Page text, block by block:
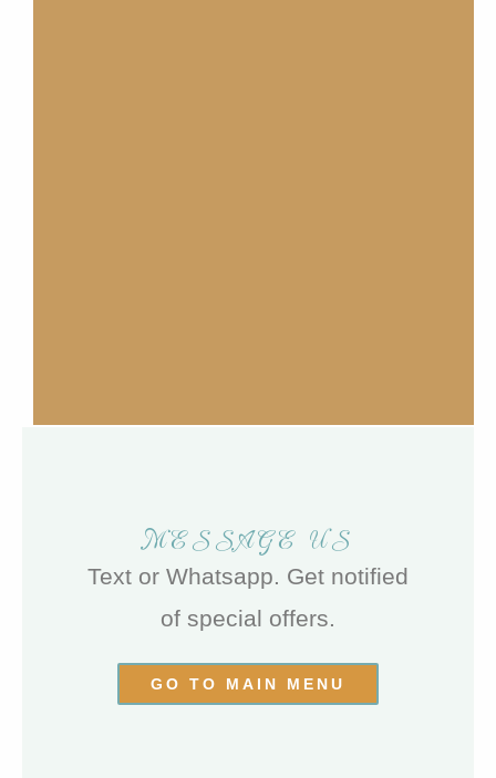
MESSAGE US
Text or Whatsapp. Get notified
of special offers.
GO TO MAIN MENU